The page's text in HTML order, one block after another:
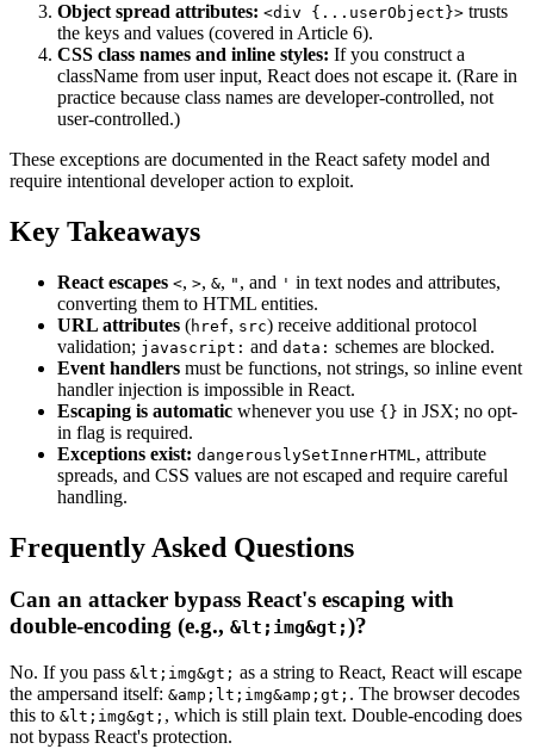
Object spread attributes: <div {...userObject}> trusts
the keys and values (covered in Article 6).
CSS class names and inline styles: If you construct a
className from user input, React does not escape it. (Rare in
practice because class names are developer-controlled, not
user-controlled.)
These exceptions are documented in the React safety model and
require intentional developer action to exploit.
Key Takeaways
React escapes <, >, &, " , and ' in text nodes and attributes,
converting them to HTML entities.
URL attributes (href, src) receive additional protocol
validation; javascript: and data: schemes are blocked.
Event handlers must be functions, not strings, so inline event
handler injection is impossible in React.
Escaping is automatic whenever you use {} in JSX; no opt-
in flag is required.
Exceptions exist: dangerouslySetInnerHTML , attribute
spreads, and CSS values are not escaped and require careful
handling.
Frequently Asked Questions
Can an attacker bypass React's escaping with
double-encoding (e.g., &lt;img&gt;)?
No. If you pass &lt;img&gt; as a string to React, React will escape
the ampersand itself: &amp;lt;img&amp;gt; . The browser decodes
this to &lt;img&gt; , which is still plain text. Double-encoding does
not bypass React's protection.